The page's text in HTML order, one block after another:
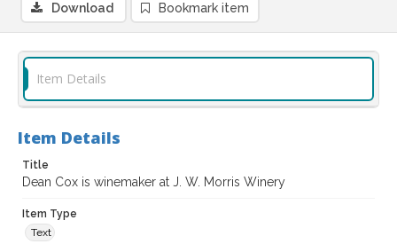
Download Bookmark item
Item Details
Item Details
Title
Dean Cox is winemaker at J. W. Morris Winery
Item Type
Text